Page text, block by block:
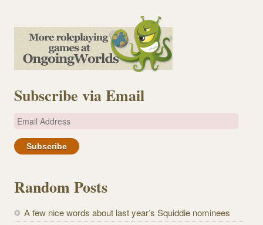
Subscribe via Email
E
a
A
d
Random Posts
A few nice words about last year’s Squiddie nominees